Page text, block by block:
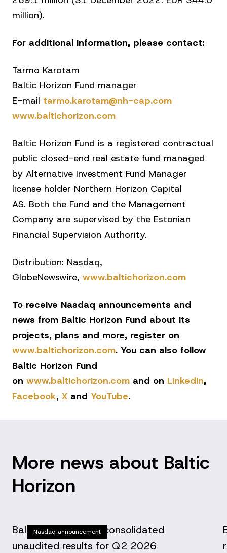
million).
For additional information, please contact:
Tarmo Karotam
Baltic Horizon Fund manager
E-mail tarmo.karotam@nh-cap.com
www.baltichorizon.com
Baltic Horizon Fund is a registered contractual
public closed-end real estate fund managed
by Alternative Investment Fund Manager
license holder Northern Horizon Capital
AS. Both the Fund and the Management
Company are supervised by the Estonian
Financial Supervision Authority.
Distribution: Nasdaq,
GlobeNewswire, www.baltichorizon.com
To receive Nasdaq announcements and
news from Baltic Horizon Fund about its
projects, plans and more, register on
www.baltichorizon.com. You can also follow
Baltic Horizon Fund
on www.baltichorizon.com and on LinkedIn,
Facebook, X and YouTube.
More news about Baltic
Horizon
Nasdaq announcement
Baltic Horizon Fund consolidated
unaudited results for Q2 2026